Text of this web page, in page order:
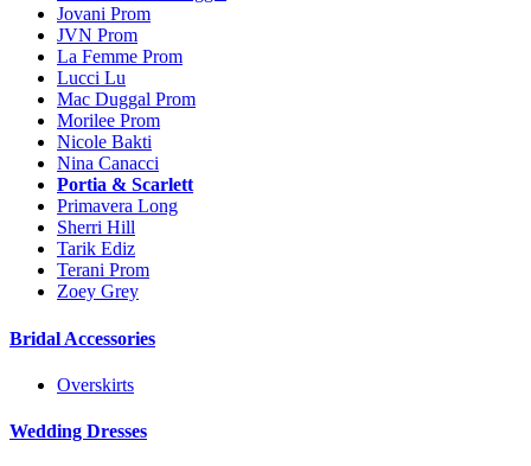
Jovani Prom
JVN Prom
La Femme Prom
Lucci Lu
Mac Duggal Prom
Morilee Prom
Nicole Bakti
Nina Canacci
Portia & Scarlett
Primavera Long
Sherri Hill
Tarik Ediz
Terani Prom
Zoey Grey
Bridal Accessories
Overskirts
Wedding Dresses